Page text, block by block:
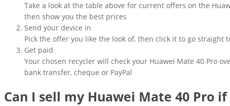
Take a look at the table above for current offers on the
then show you the best prices
Send your device in
Pick the offer you like the look of, then click it to go
Get paid
Your chosen recycler will check your Huawei Mate 40 Pro
bank transfer, cheque or PayPal
Can I sell my Huawei Mate 40 Pro